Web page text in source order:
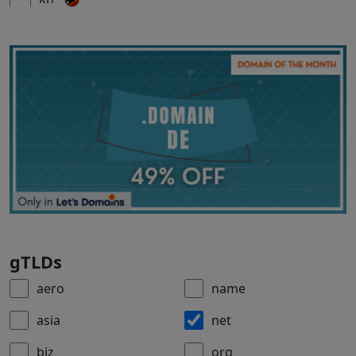
gTLDs
aero
asia
biz
name
net
org